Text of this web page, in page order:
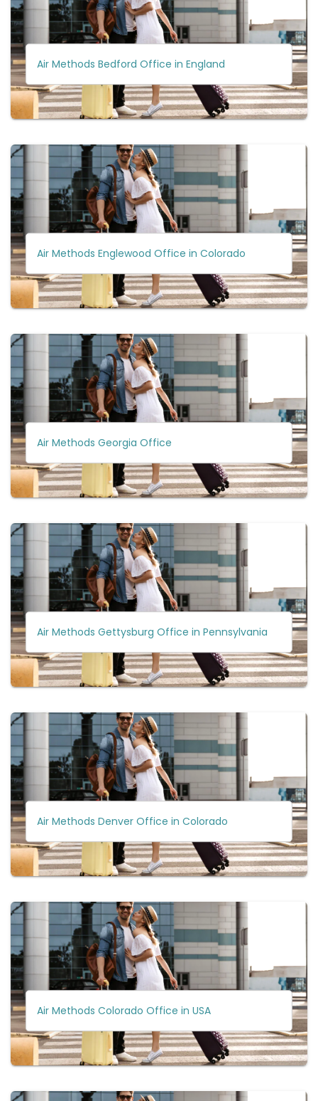
Air Methods Bedford Office in England
Air Methods Englewood Office in Colorado
Air Methods Georgia Office
Air Methods Gettysburg Office in Pennsylvania
Air Methods Denver Office in Colorado
Air Methods Colorado Office in USA